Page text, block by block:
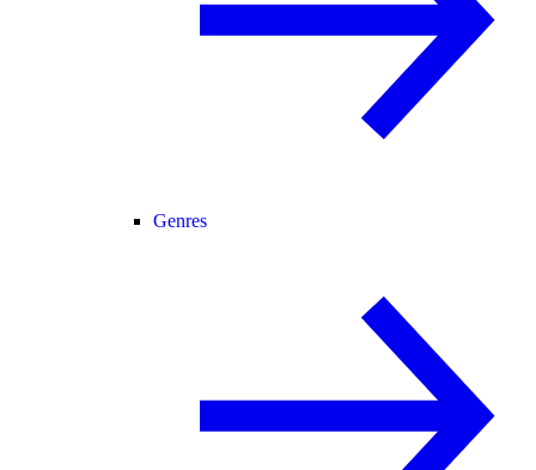
Genres